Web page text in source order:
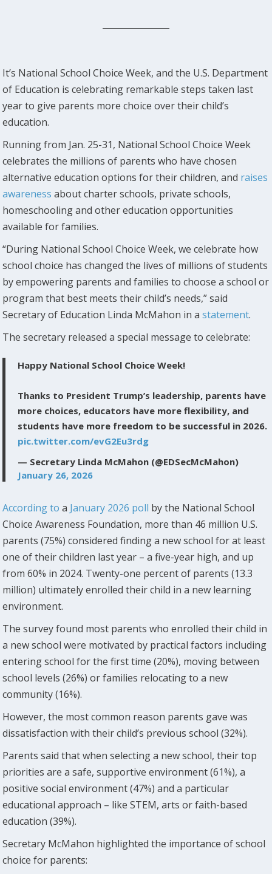
It’s National School Choice Week, and the U.S. Department
of Education is celebrating remarkable steps taken last
year to give parents more choice over their child’s
education.
Running from Jan. 25-31, National School Choice Week
celebrates the millions of parents who have chosen
alternative education options for their children, and raises
awareness about charter schools, private schools,
homeschooling and other education opportunities
available for families.
“During National School Choice Week, we celebrate how
school choice has changed the lives of millions of students
by empowering parents and families to choose a school or
program that best meets their child’s needs,” said
Secretary of Education Linda McMahon in astatement.
The secretary released a special message to celebrate:
Happy National School Choice Week!
Thanks to President Trump’s leadership, parents have
more choices, educators have more flexibility, and
students have more freedom to be successful in 2026.
pic.twitter.com/evG2Eu3rdg
— Secretary Linda McMahon (@EDSecMcMahon)
January 26, 2026
According to a January 2026 poll by the National School
Choice Awareness Foundation, more than 46 million U.S.
parents (75%) considered finding a new school for at least
one of their children last year – a five-year high, and up
from 60% in 2024. Twenty-one percent of parents (13.3
million) ultimately enrolled their child in a new learning
environment.
The survey found most parents who enrolled their child in
a new school were motivated by practical factors including
entering school for the first time (20%), moving between
school levels (26%) or families relocating to a new
community (16%).
However, the most common reason parents gave was
dissatisfaction with their child’s previous school (32%).
Parents said that when selecting a new school, their top
priorities are a safe, supportive environment (61%), a
positive social environment (47%) and a particular
educational approach – like STEM, arts or faith-based
education (39%).
Secretary McMahon highlighted the importance of school
choice for parents: